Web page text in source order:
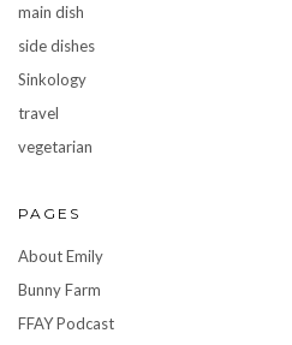
main dish
side dishes
Sinkology
travel
vegetarian
PAGES
About Emily
Bunny Farm
FFAY Podcast